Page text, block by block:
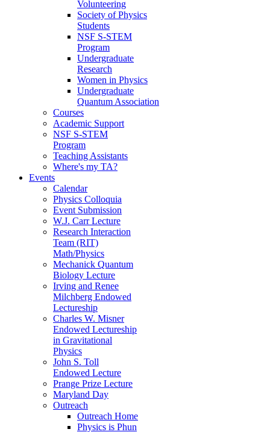
Volunteering
Society of Physics
Students
NSF S-STEM
Program
Undergraduate
Research
Women in Physics
Undergraduate
Quantum Association
Courses
Academic Support
NSF S-STEM
Program
Teaching Assistants
Where's my TA?
Events
Calendar
Physics Colloquia
Event Submission
W.J. Carr Lecture
Research Interaction
Team (RIT)
Math/Physics
Mechanick Quantum
Biology Lecture
Irving and Renee
Milchberg Endowed
Lectureship
Charles W. Misner
Endowed Lectureship
in Gravitational
Physics
John S. Toll
Endowed Lecture
Prange Prize Lecture
Maryland Day
Outreach
Outreach Home
Physics is Phun